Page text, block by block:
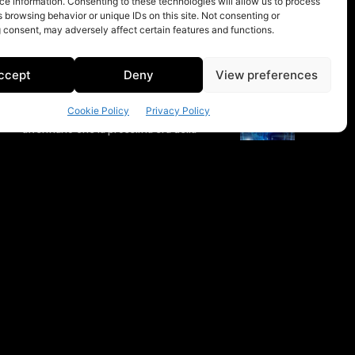
browsing behavior or unique IDs on this site. Not consenting or
may adversely affect certain features and functions.
Deny View preferences
Cookie Policy Privacy Policy